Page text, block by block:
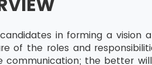
in forming a vision
of the roles and
the better